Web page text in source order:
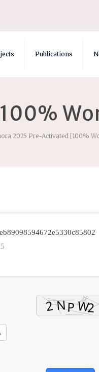
Publications
2025 Pre-Activated [100%